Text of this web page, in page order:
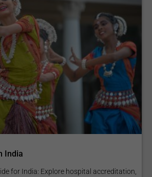
India
for India: Explore hospital accreditation,